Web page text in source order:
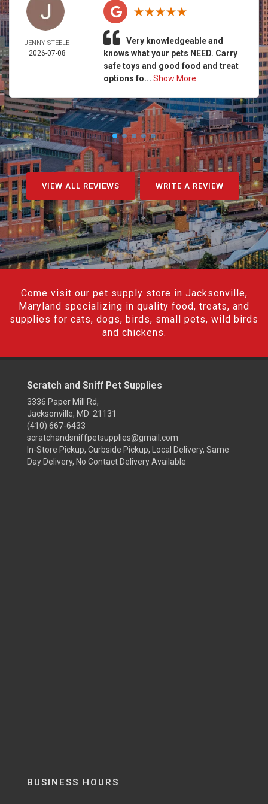
JENNY STEELE
2026-07-08
Very knowledgeable and
knows what your pets NEED. Carry
safe toys and good food and treat
options fo... Show More
VIEW ALL REVIEWS WRITE A REVIEW
Come visit our pet supply store in Jacksonville,
Maryland specializing in quality food, treats, and
supplies for cats, dogs, birds, small pets, wild birds
and chickens.
Scratch and Sniff Pet Supplies
3336 Paper Mill Rd,
Jacksonville, MD 21131
(410) 667-6433
scratchandsniffpetsupplies@gmail.com
In-Store Pickup, Curbside Pickup, Local Delivery, Same
Day Delivery, No Contact Delivery Available
BUSINESS HOURS